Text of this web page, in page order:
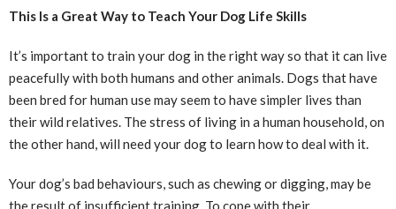
This Is a Great Way to Teach Your Dog Life Skills
It’s important to train your dog in the right way so that it can live
peacefully with both humans and other animals. Dogs that have
been bred for human use may seem to have simpler lives than
their wild relatives. The stress of living in a human household, on
the other hand, will need your dog to learn how to deal with it.
Your dog’s bad behaviours, such as chewing or digging, may be
the result of insufficient training. To cope with their